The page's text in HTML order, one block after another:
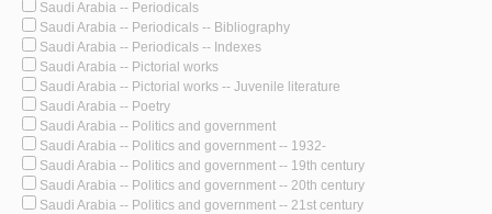
Saudi Arabia -- Periodicals
Saudi Arabia -- Periodicals -- Bibliography
Saudi Arabia -- Periodicals -- Indexes
Saudi Arabia -- Pictorial works
Saudi Arabia -- Pictorial works -- Juvenile literature
Saudi Arabia -- Poetry
Saudi Arabia -- Politics and government
Saudi Arabia -- Politics and government -- 1932-
Saudi Arabia -- Politics and government -- 19th century
Saudi Arabia -- Politics and government -- 20th century
Saudi Arabia -- Politics and government -- 21st century